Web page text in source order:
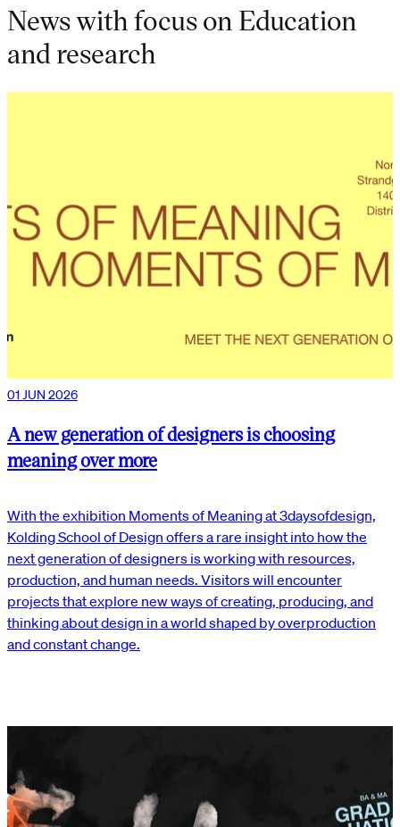
News with focus on Education
and research
01 JUN 2026
A new generation of designers is choosing
meaning over more
With the exhibition Moments of Meaning at 3daysofdesign,
Kolding School of Design offers a rare insight into how the
next generation of designers is working with resources,
production, and human needs. Visitors will encounter
projects that explore new ways of creating, producing, and
thinking about design in a world shaped by overproduction
and constant change.